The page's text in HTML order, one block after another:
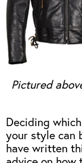
Pictured
Deciding
your style can
have written